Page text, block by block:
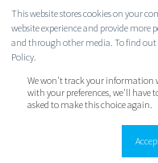
This website stores cookies on your
website experience and provide more
and through other media. To find out
Policy.
We won't track your information
with your preferences, we'll have
asked to make this choice again.
FEB 2,